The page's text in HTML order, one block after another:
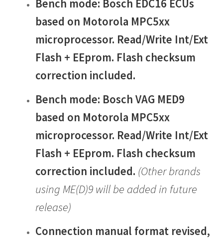
Bench mode: Bosch EDC16 ECUs
based on Motorola MPC5xx
microprocessor. Read/Write Int/Ext
Flash + EEprom. Flash checksum
correction included.
Bench mode: Bosch VAG MED9
based on Motorola MPC5xx
microprocessor. Read/Write Int/Ext
Flash + EEprom. Flash checksum
correction included. (Other brands
using ME(D)9 will be added in future
release)
Connection manual format revised,